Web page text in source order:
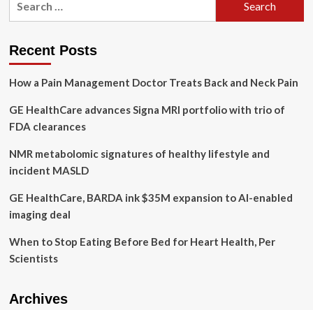
people
expanding
Quebec
mayor
it’s
the
start
Recent Posts
How a Pain Management Doctor Treats Back and Neck Pain
GE HealthCare advances Signa MRI portfolio with trio of
FDA clearances
NMR metabolomic signatures of healthy lifestyle and
incident MASLD
GE HealthCare, BARDA ink $35M expansion to AI-enabled
imaging deal
When to Stop Eating Before Bed for Heart Health, Per
Scientists
Archives